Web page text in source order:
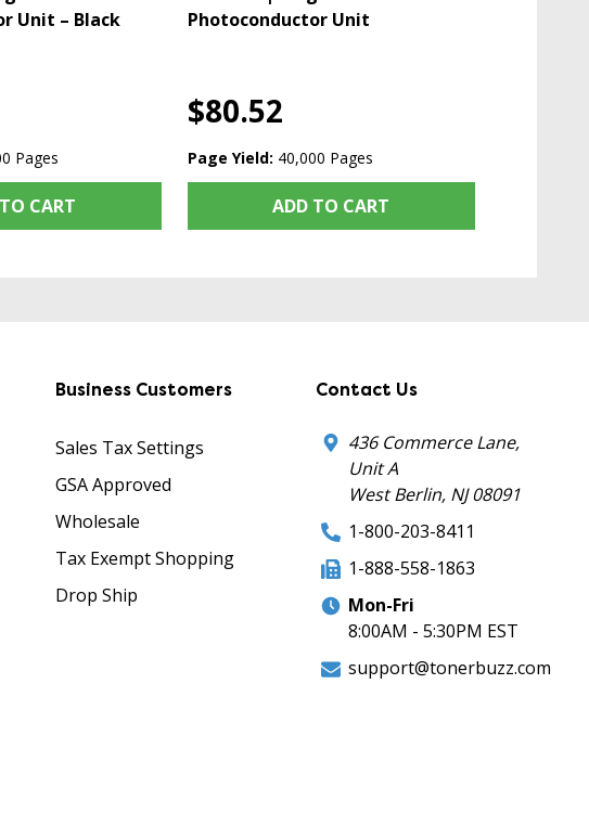
Unit – Black
Pages
CART
Photoconductor Unit
$80.52
Page Yield: 40,000 Pages
ADD TO CART
Business Customers
Sales Tax Settings
GSA Approved
Wholesale
Tax Exempt Shopping
Drop Ship
Contact Us
436 Commerce Lane,
Unit A
West Berlin, NJ 08091
1-800-203-8411
1-888-558-1863
Mon-Fri
8:00AM - 5:30PM EST
support@tonerbuzz.com